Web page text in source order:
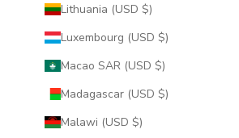
Lithuania (USD $)
Luxembourg (USD $)
Macao SAR (USD $)
Madagascar (USD $)
Malawi (USD $)